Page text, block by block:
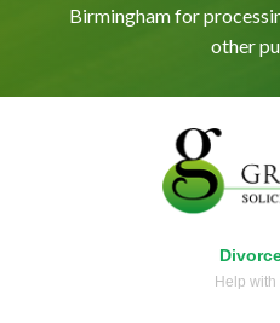
Birmingham for
other
Help with